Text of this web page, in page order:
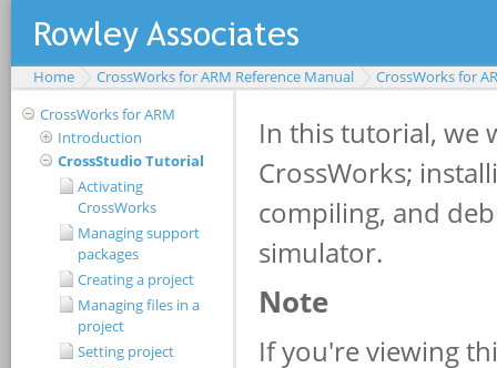
Home CrossWorks for ARM Reference Manual
CrossWorks for
CrossWorks for ARM
Introduction
CrossStudio Tutorial
Activating
CrossWorks
Managing support
packages
Creating a project
Managing files in a
project
Setting project